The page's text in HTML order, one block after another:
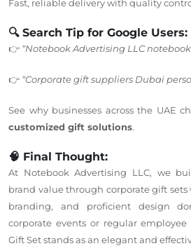
Fast, reliable delivery with quality
🔍 Search Tip for Google Users:
👉 “Notebook Advertising LLC
👉 “Corporate gift suppliers Dubai
See why businesses across the UAE
customized gift solutions.
🧠 Final Thought:
At Notebook Advertising LLC, we
brand value through corporate gift
branding, and proficient design
corporate events or regular
Gift Set stands as an elegant and